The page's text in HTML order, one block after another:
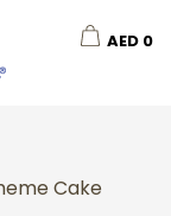
AED 0
Cake